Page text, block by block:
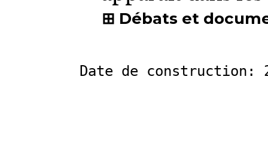
Débats et
Date de construction: